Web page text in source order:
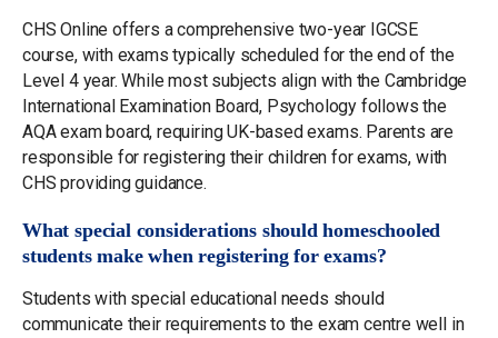
CHS Online offers a comprehensive two-year IGCSE
course, with exams typically scheduled for the end of the
Level 4 year. While most subjects align with the Cambridge
International Examination Board, Psychology follows the
AQA exam board, requiring UK-based exams. Parents are
responsible for registering their children for exams, with
CHS providing guidance.
What special considerations should homeschooled
students make when registering for exams?
Students with special educational needs should
communicate their requirements to the exam centre well in